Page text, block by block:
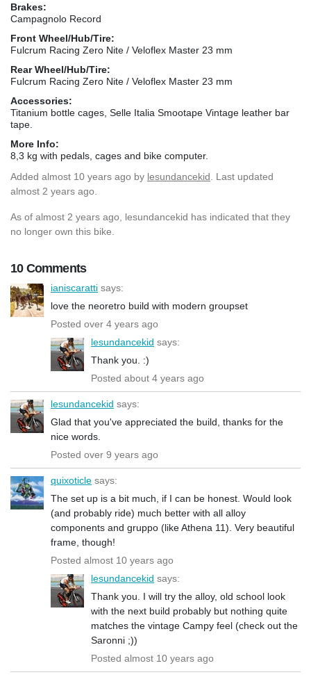
Brakes:
Campagnolo Record
Front Wheel/Hub/Tire:
Fulcrum Racing Zero Nite / Veloflex Master 23 mm
Rear Wheel/Hub/Tire:
Fulcrum Racing Zero Nite / Veloflex Master 23 mm
Accessories:
Titanium bottle cages, Selle Italia Smootape Vintage leather bar
tape.
More Info:
8,3 kg with pedals, cages and bike computer.
Added almost 10 years ago by lesundancekid . Last updated
almost 2 years ago.
As of almost 2 years ago, lesundancekid has indicated that they
no longer own this bike.
10 Comments
ianiscaratti says:
love the neoretro build with modern groupset
Posted over 4 years ago
lesundancekid says:
Thank you. :)
Posted about 4 years ago
lesundancekid says:
Glad that you've appreciated the build, thanks for the
nice words.
Posted over 9 years ago
quixoticle says:
The set up is a bit much, if I can be honest. Would look
(and probably ride) much better with all alloy
components and gruppo (like Athena 11). Very beautiful
frame, though!
Posted almost 10 years ago
lesundancekid says:
Thank you. I will try the alloy, old school look
with the next build probably but nothing quite
matches the vintage Campy feel (check out the
Saronni ;))
Posted almost 10 years ago